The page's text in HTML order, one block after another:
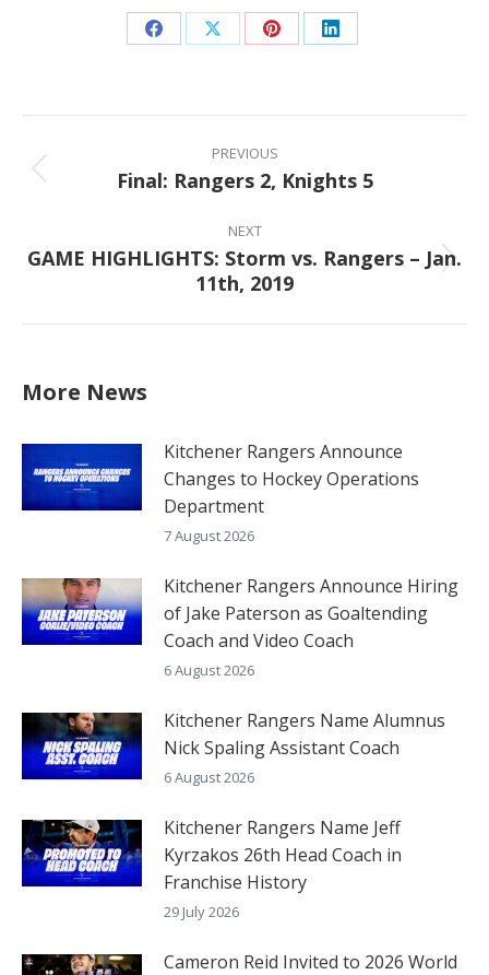
Share Share Share Share
Post
navigation
PREVIOUS
Previous
Final: Rangers 2, Knights 5
NEXT
Next
post:
GAME HIGHLIGHTS: Storm vs. Rangers – Jan.
11th, 2019
More News
Kitchener Rangers Announce
Changes to Hockey Operations
Department
7 August 2026
Kitchener Rangers Announce Hiring
of Jake Paterson as Goaltending
Coach and Video Coach
6 August 2026
Kitchener Rangers Name Alumnus
Nick Spaling Assistant Coach
6 August 2026
Kitchener Rangers Name Jeff
Kyrzakos 26th Head Coach in
Franchise History
29 July 2026
Cameron Reid Invited to 2026 World